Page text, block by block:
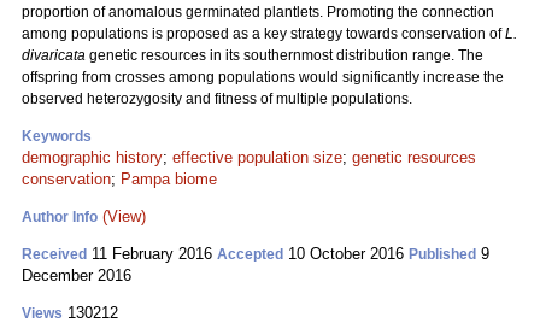
proportion of anomalous germinated plantlets. Promoting the connection
among populations is proposed as a key strategy towards conservation ofL.
divaricata genetic resources in its southernmost distribution range. The
offspring from crosses among populations would significantly increase the
observed heterozygosity and fitness of multiple populations.
Keywords
demographic history; effective population size; genetic resources
conservation; Pampa biome
Author Info (View)
Received 11 February 2016 Accepted 10 October 2016 Published 9
December 2016
Views 130212